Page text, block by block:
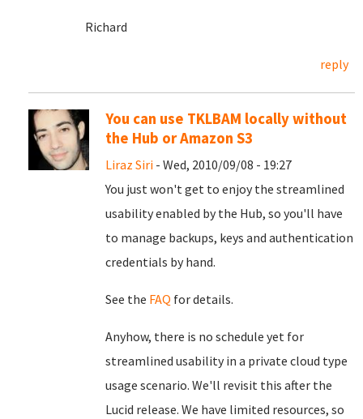
Richard
reply
You can use TKLBAM locally without
the Hub or Amazon S3
Liraz Siri - Wed, 2010/09/08 - 19:27
You just won't get to enjoy the streamlined
usability enabled by the Hub, so you'll have
to manage backups, keys and authentication
credentials by hand.
See the FAQ for details.
Anyhow, there is no schedule yet for
streamlined usability in a private cloud type
usage scenario. We'll revisit this after the
Lucid release. We have limited resources, so